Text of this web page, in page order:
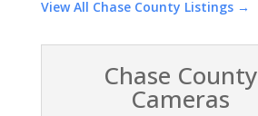
View All Chase County Listings →
Chase County
Cameras